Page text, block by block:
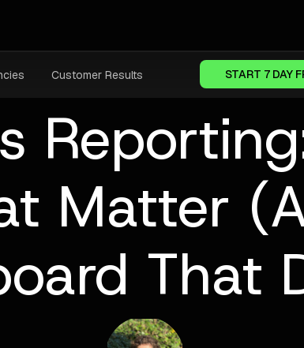
Customer Results START 7 DAY
Matter
That